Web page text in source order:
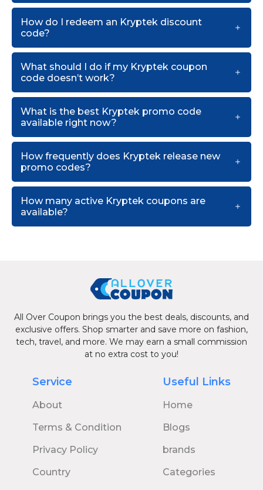
How do I redeem an Kryptek discount
code?
What should I do if my Kryptek coupon
code doesn’t work?
What is the best Kryptek promo code
available right now?
How frequently does Kryptek release new
promo codes?
How many active Kryptek coupons are
available?
All Over Coupon brings you the best deals, discounts, and
exclusive offers. Shop smarter and save more on fashion,
tech, travel, and more. We may earn a small commission
at no extra cost to you!
Service
About
Terms & Condition
Privacy Policy
Country
Useful Links
Home
Blogs
brands
Categories